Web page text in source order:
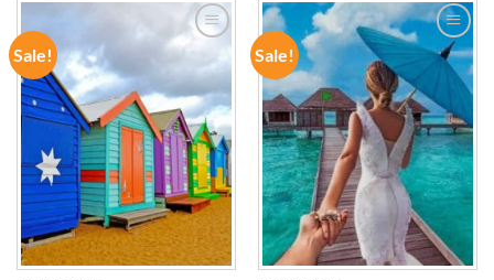
Sale!
ADD TO
WISHLIST
Sale!
ADD TO
WISHLIST